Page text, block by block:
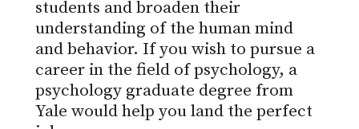
students and broaden their
understanding of the human mind
and behavior. If you wish to pursue a
career in the field of psychology, a
psychology graduate degree from
Yale would help you land the perfect